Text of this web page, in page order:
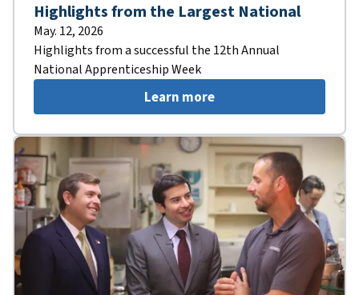
Highlights from the Largest National
May. 12, 2026
Highlights from a successful the 12th Annual
National Apprenticeship Week
Learn more